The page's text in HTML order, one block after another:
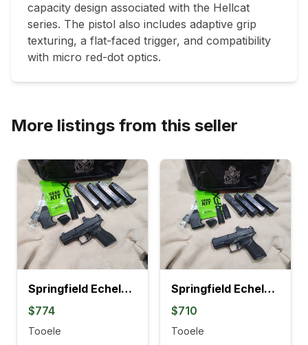
capacity design associated with the Hellcat
series. The pistol also includes adaptive grip
texturing, a flat-faced trigger, and compatibility
with micro red-dot optics.
More listings from this seller
Springfield Echelon Compact w/COMP Gear Pac
$774
Tooele
Springfield Echelon Compact Gear Pac
$710
Tooele